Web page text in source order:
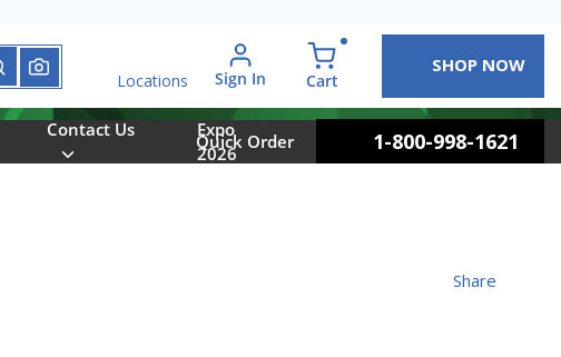
search
Locations Sign In Cart{0} items in cart
SHOP NOW
Contact Us
Expo
2026
Quick Order 1-800-998-1621
Share